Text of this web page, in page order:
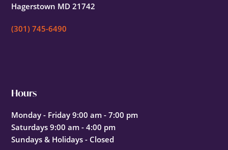
Hagerstown MD 21742
(301) 745-6490
Hours
Monday - Friday 9:00 am - 7:00 pm
Saturdays 9:00 am - 4:00 pm
Sundays & Holidays - Closed